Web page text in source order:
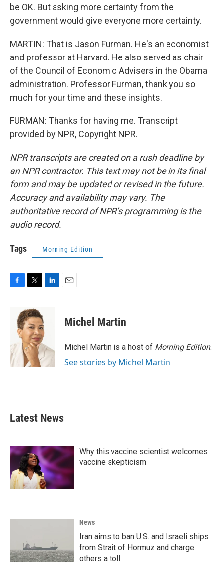
be OK. But asking more certainty from the
government would give everyone more certainty.
MARTIN: That is Jason Furman. He's an economist
and professor at Harvard. He also served as chair
of the Council of Economic Advisers in the Obama
administration. Professor Furman, thank you so
much for your time and these insights.
FURMAN: Thanks for having me. Transcript
provided by NPR, Copyright NPR.
NPR transcripts are created on a rush deadline by
an NPR contractor. This text may not be in its final
form and may be updated or revised in the future.
Accuracy and availability may vary. The
authoritative record of NPR’s programming is the
audio record.
Tags Morning Edition
o
k
i
t
t
e
r
d
I
n
Michel Martin
Michel Martin is a host of Morning Edition.
See stories by Michel Martin
Latest News
Why this vaccine scientist welcomes
vaccine skepticism
News
Iran aims to ban U.S. and Israeli ships
from Strait of Hormuz and charge
others a toll